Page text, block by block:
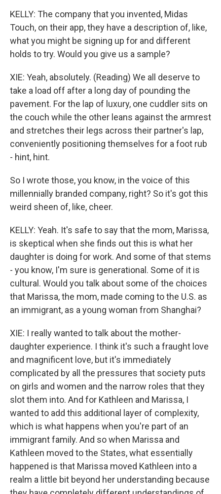
KELLY: The company that you invented, Midas
Touch, on their app, they have a description of, like,
what you might be signing up for and different
holds to try. Would you give us a sample?
XIE: Yeah, absolutely. (Reading) We all deserve to
take a load off after a long day of pounding the
pavement. For the lap of luxury, one cuddler sits on
the couch while the other leans against the armrest
and stretches their legs across their partner's lap,
conveniently positioning themselves for a foot rub
- hint, hint.
So I wrote those, you know, in the voice of this
millennially branded company, right? So it's got this
weird sheen of, like, cheer.
KELLY: Yeah. It's safe to say that the mom, Marissa,
is skeptical when she finds out this is what her
daughter is doing for work. And some of that stems
- you know, I'm sure is generational. Some of it is
cultural. Would you talk about some of the choices
that Marissa, the mom, made coming to the U.S. as
an immigrant, as a young woman from Shanghai?
XIE: I really wanted to talk about the mother-
daughter experience. I think it's such a fraught love
and magnificent love, but it's immediately
complicated by all the pressures that society puts
on girls and women and the narrow roles that they
slot them into. And for Kathleen and Marissa, I
wanted to add this additional layer of complexity,
which is what happens when you're part of an
immigrant family. And so when Marissa and
Kathleen moved to the States, what essentially
happened is that Marissa moved Kathleen into a
realm a little bit beyond her understanding because